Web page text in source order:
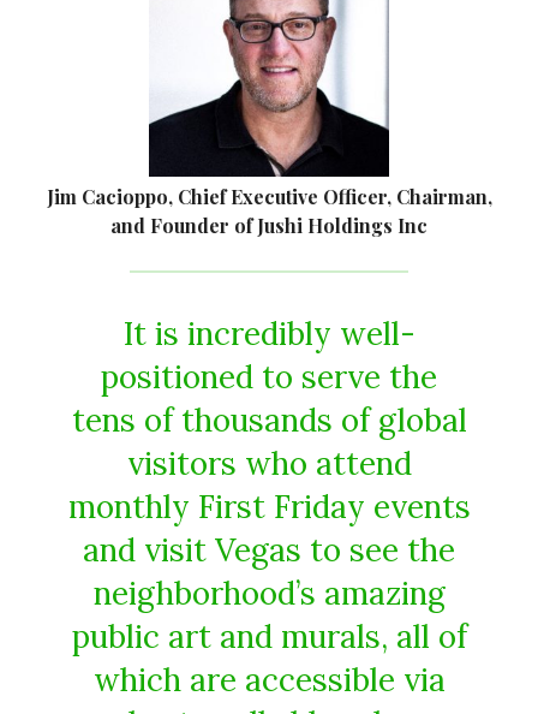
Jim Cacioppo, Chief Executive Officer, Chairman,
and Founder of Jushi Holdings Inc
It is incredibly well-
positioned to serve the
tens of thousands of global
visitors who attend
monthly First Friday events
and visit Vegas to see the
neighborhood’s amazing
public art and murals, all of
which are accessible via